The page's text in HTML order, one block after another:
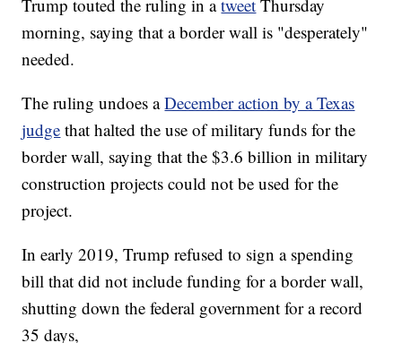
Trump touted the ruling in atweet Thursday
morning, saying that a border wall is "desperately"
needed.
The ruling undoes aDecember action by a Texas
judge that halted the use of military funds for the
border wall, saying that the $3.6 billion in military
construction projects could not be used for the
project.
In early 2019, Trump refused to sign a spending
bill that did not include funding for a border wall,
shutting down the federal government for a record
35 days,